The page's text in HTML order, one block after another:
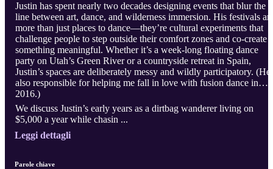
Justin has spent nearly two decades designing events that blur the
line between art, dance, and wilderness immersion. His festivals
more than just places to dance—they’re cultural experiments that
challenge people to step outside their comfort zones and co-create
something meaningful. Whether it’s a week-long floating dance
party on Utah’s Green River or a countryside retreat in Spain,
Justin’s spaces are deliberately messy and wildly participatory.
also responsible for helping me fall in love with fusion dance in
2016.)
We discuss Justin’s early years as a dirtbag wanderer living on
$5,000 a year while chasin ...
Leggi dettagli
Parole chiave